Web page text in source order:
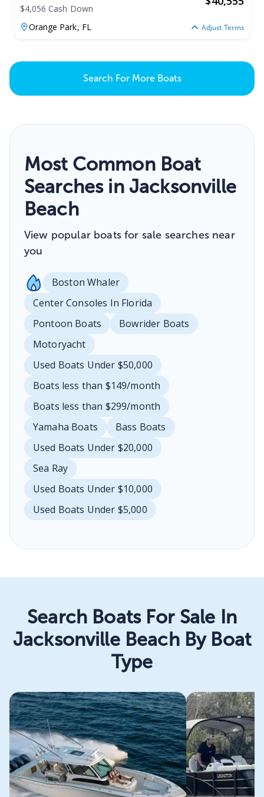
$4,056 Cash Down
Orange Park, FL Adjust Terms
Search For More Boats
Most Common Boat
Searches in Jacksonville
Beach
View popular boats for sale searches near
you
Boston Whaler
Center Consoles In Florida
Pontoon Boats
Bowrider Boats
Motoryacht
Used Boats Under $50,000
Boats less than $149/month
Boats less than $299/month
Yamaha Boats
Bass Boats
Used Boats Under $20,000
Sea Ray
Used Boats Under $10,000
Used Boats Under $5,000
Search Boats For Sale In
Jacksonville Beach By Boat
Type